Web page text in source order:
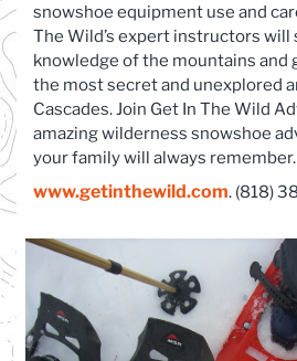
snowshoe equipment use and
The Wild’s expert instructors will
knowledge of the mountains and
the most secret and unexplored
Cascades. Join Get In The Wild
amazing wilderness snowshoe
your family will always remember.
www.getinthewild.com. (818)